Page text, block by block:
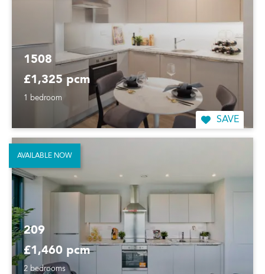
1508
£1,325 pcm
1 bedroom
SAVE
209
£1,460 pcm
2 bedrooms
AVAILABLE NOW